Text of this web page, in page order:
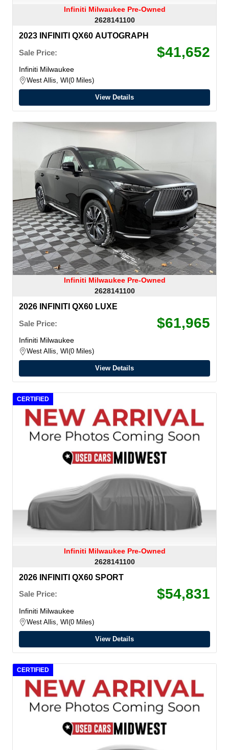
Infiniti Milwaukee Pre-Owned
2628141100
2023 INFINITI QX60 AUTOGRAPH
Sale Price:
$41,652
Infiniti Milwaukee
West Allis, WI 0 Miles
View Details
Infiniti Milwaukee Pre-Owned
2628141100
2026 INFINITI QX60 LUXE
Sale Price:
$61,965
Infiniti Milwaukee
West Allis, WI 0 Miles
View Details
CERTIFIED
Infiniti Milwaukee Pre-Owned
2628141100
2026 INFINITI QX60 SPORT
Sale Price:
$54,831
Infiniti Milwaukee
West Allis, WI 0 Miles
View Details
CERTIFIED